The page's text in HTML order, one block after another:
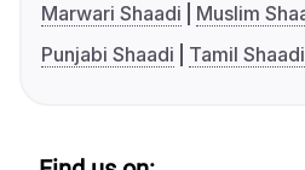
Marwari Shaadi
Muslim
Punjabi Shaadi
Tamil Shaadi